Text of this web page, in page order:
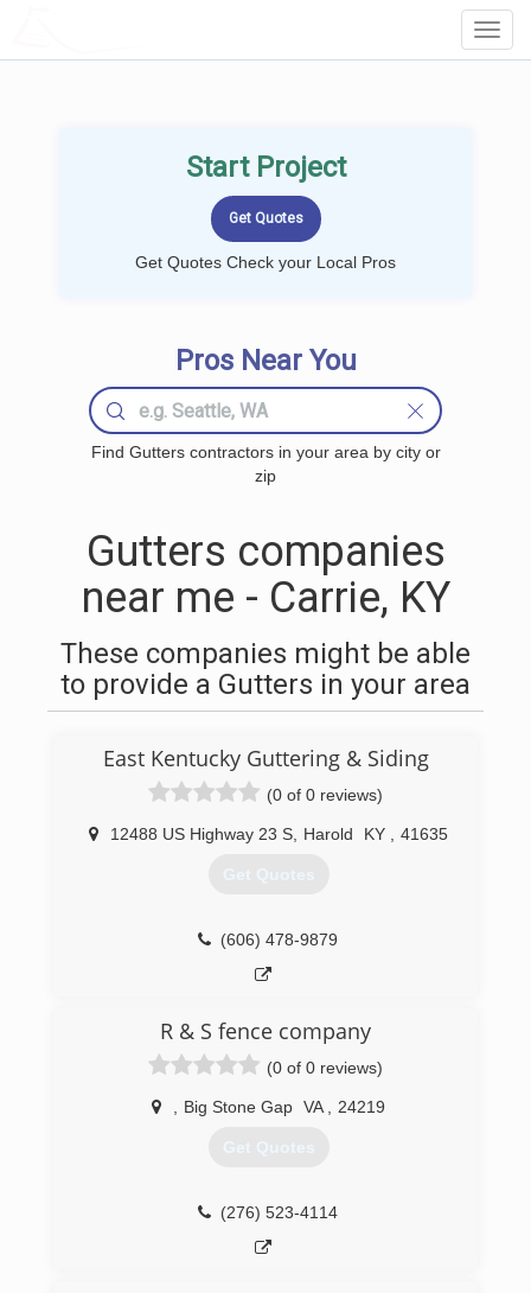
Start Project
Get Quotes Check your Local Pros
Pros Near You
Find Gutters contractors in your area by city or
zip
Gutters companies
near me - Carrie, KY
These companies might be able
to provide a Gutters in your area
East Kentucky Guttering & Siding
(0 of 0 reviews)
12488 US Highway 23 S Harold KY 41635
Get Quotes
(606) 478-9879
R & S fence company
(0 of 0 reviews)
Big Stone Gap VA 24219
Get Quotes
(276) 523-4114